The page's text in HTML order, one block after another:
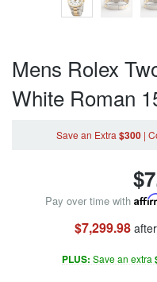
Mens Rolex
White Roman
Save an Extra $300 |
$
Pay over time with
$7,299.98
PLUS: Save an extra